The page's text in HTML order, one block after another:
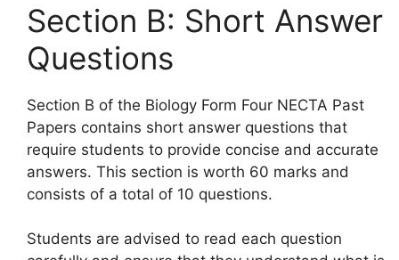
Section B: Short Answer
Questions
Section B of the Biology Form Four NECTA Past
Papers contains short answer questions that
require students to provide concise and accurate
answers. This section is worth 60 marks and
consists of a total of 10 questions.
Students are advised to read each question